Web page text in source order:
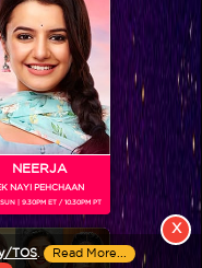
entertainment networks
multi-generational and
TOS. Read More...
X
NEERJA
NAYI PEHCHAAN
SUN | 9.30PM ET / 10.30PM PT